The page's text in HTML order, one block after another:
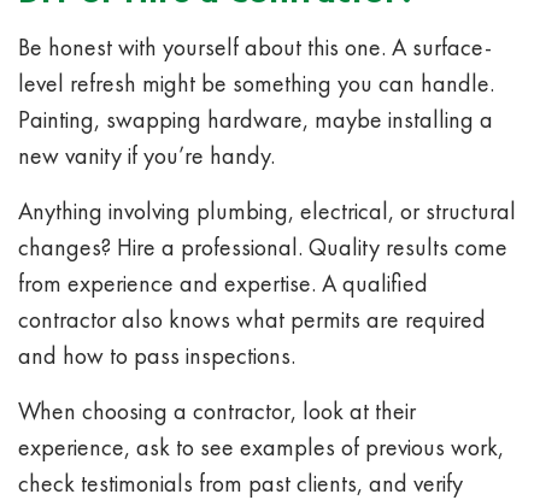
Be honest with yourself about this one. A surface-
level refresh might be something you can handle.
Painting, swapping hardware, maybe installing a
new vanity if you’re handy.
Anything involving plumbing, electrical, or structural
changes? Hire a professional. Quality results come
from experience and expertise. A qualified
contractor also knows what permits are required
and how to pass inspections.
When choosing a contractor, look at their
experience, ask to see examples of previous work,
check testimonials from past clients, and verify